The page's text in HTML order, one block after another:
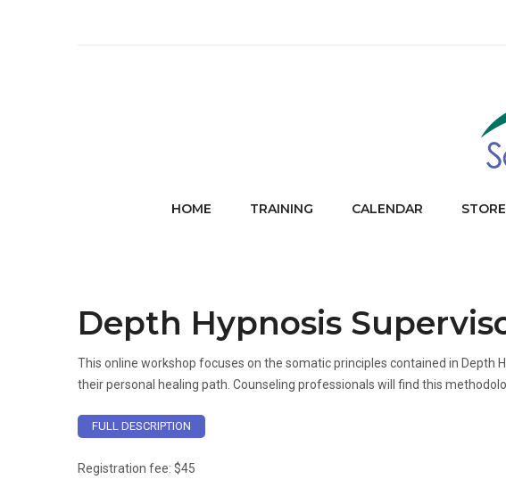
HOME TRAINING CALENDAR STORE
Depth Hypnosis
This online workshop focuses on the somatic principles contained in
their personal healing path. Counseling professionals will find this
FULL DESCRIPTION
Registration fee: $45